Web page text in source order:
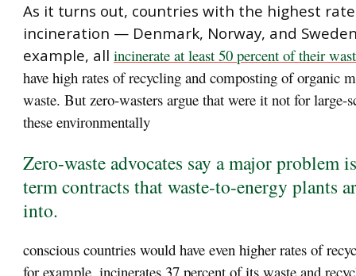
As it turns out, countries with the highest
incineration — Denmark, Norway, and
example, all incinerate at least 50 percent of their
have high rates of recycling and composting of organic
waste. But zero-wasters argue that were it not for large-
these environmentally
Zero-waste advocates say a major problem
term contracts that waste-to-energy plants
into.
conscious countries would have even higher rates of
for example, incinerates 37 percent of its waste and